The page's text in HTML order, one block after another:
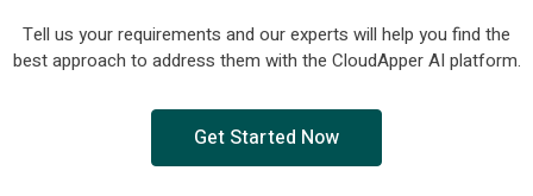
Tell us your requirements and our experts will help you find the
best approach to address them with the CloudApper AI platform.
Get Started Now